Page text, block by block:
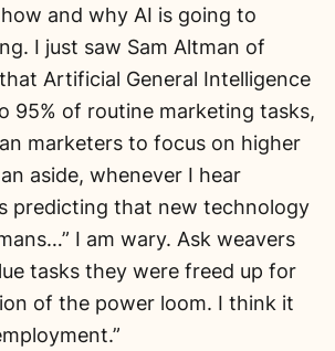
and why AI is going to
I just saw Sam Altman of
Artificial General Intelligence
95% of routine marketing tasks,
marketers to focus on higher
aside, whenever I hear
predicting that new technology
I am wary. Ask weavers
tasks they were freed up for
of the power loom. I think it